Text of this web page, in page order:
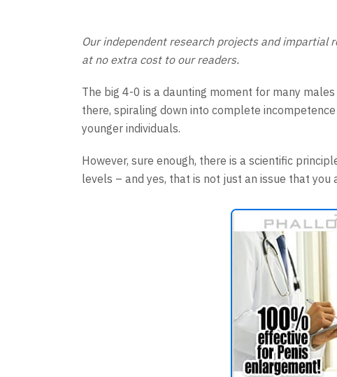
Our independent research projects and impartial
at no extra cost to our readers.
The big 4-0 is a daunting moment for many
there, spiraling down into complete
younger individuals.
However, sure enough, there is a scientific
levels – and yes, that is not just an issue that you